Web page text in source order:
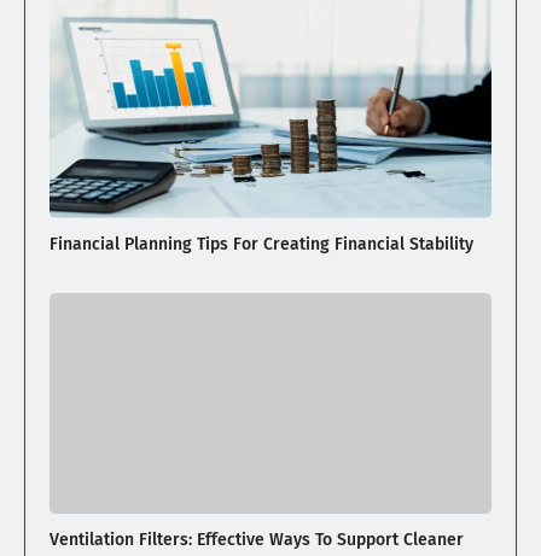
Financial Planning Tips For Creating Financial Stability
Ventilation Filters: Effective Ways To Support Cleaner